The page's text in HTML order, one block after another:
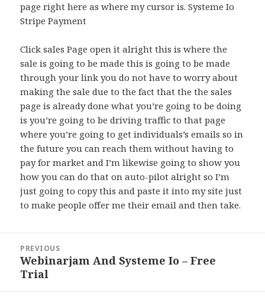
page right here as where my cursor is. Systeme Io
Stripe Payment
Click sales Page open it alright this is where the
sale is going to be made this is going to be made
through your link you do not have to worry about
making the sale due to the fact that the the sales
page is already done what you’re going to be doing
is you’re going to be driving traffic to that page
where you’re going to get individuals’s emails so in
the future you can reach them without having to
pay for market and I’m likewise going to show you
how you can do that on auto-pilot alright so I’m
just going to copy this and paste it into my site just
to make people offer me their email and then take.
navigation
PREVIOUS
Previous
post:
Webinarjam And Systeme Io – Free
Trial